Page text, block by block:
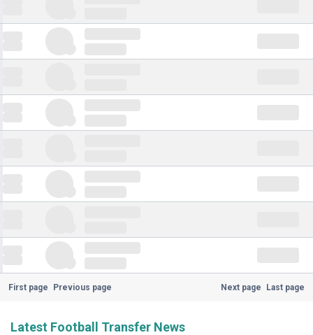
First page Previous page Next page Last page
Latest Football Transfer News